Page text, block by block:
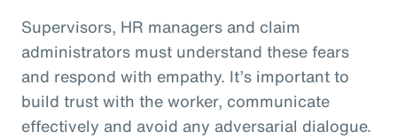
Supervisors, HR managers and claim
administrators must understand these fears
and respond with empathy. It’s important to
build trust with the worker, communicate
effectively and avoid any adversarial dialogue.